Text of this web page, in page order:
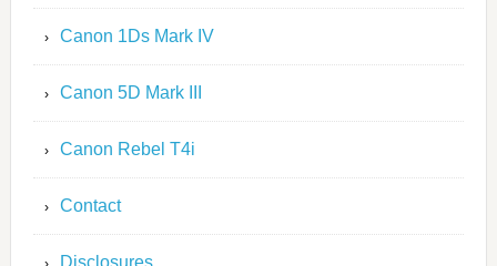
Canon 1Ds Mark IV
Canon 5D Mark III
Canon Rebel T4i
Contact